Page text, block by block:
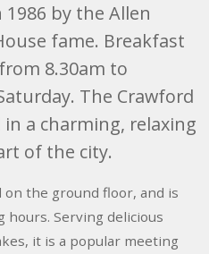
by the Allen
fame. Breakfast
8.30am to
The Crawford
a charming, relaxing
of the city.
on the ground floor, and is
Serving delicious
it is a popular meeting